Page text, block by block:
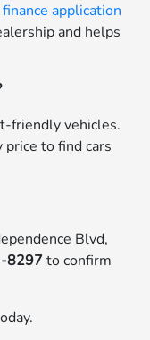
finance application
and helps
friendly vehicles.
to find cars
Blvd,
8297to confirm